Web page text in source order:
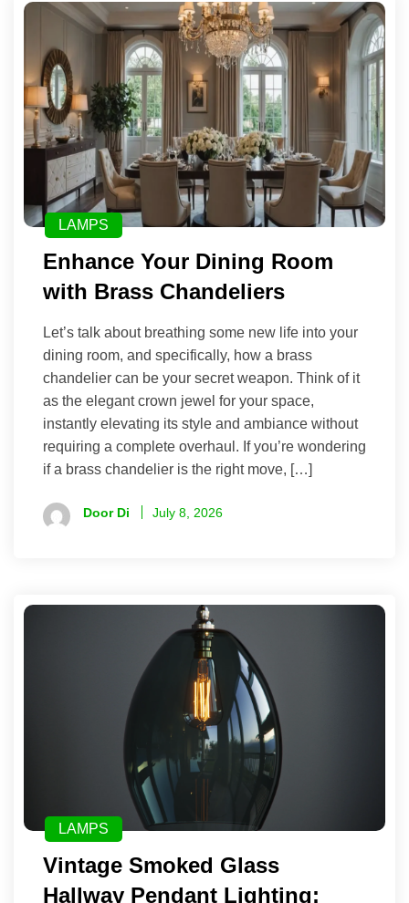
LAMPS
Enhance Your Dining Room
with Brass Chandeliers
Let’s talk about breathing some new life into your
dining room, and specifically, how a brass
chandelier can be your secret weapon. Think of it
as the elegant crown jewel for your space,
instantly elevating its style and ambiance without
requiring a complete overhaul. If you’re wondering
if a brass chandelier is the right move, […]
Door Di July 8, 2026
LAMPS
Vintage Smoked Glass
Hallway Pendant Lighting: